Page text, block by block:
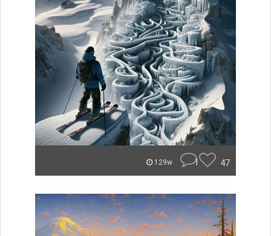
129w 1 47